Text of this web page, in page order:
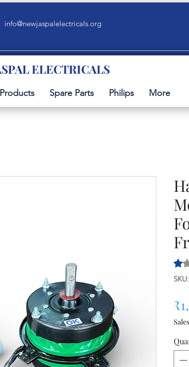
info@newjaspalelectricals.org
ELECTRICALS
Products Spare Parts Philips More